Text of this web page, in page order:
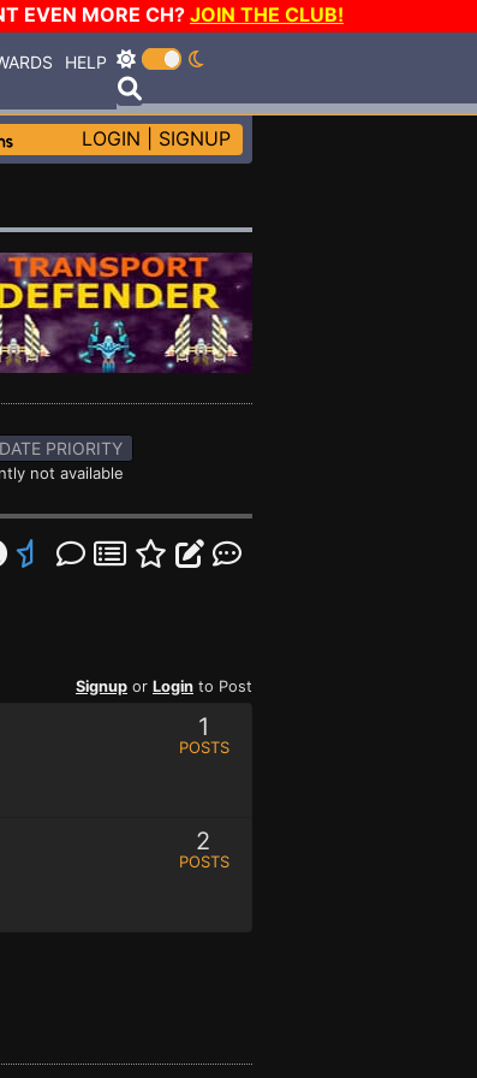
EVEN MORE CH? JOIN THE CLUB!
HELP
LOGIN SIGNUP
PRIORITY
not available
Signup or Login to Post
1
POSTS
2
POSTS